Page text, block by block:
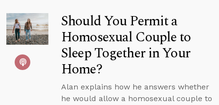
Should You Permit a
Homosexual Couple to
Sleep Together in Your
Home?
Alan explains how he answers whether
he would allow a homosexual couple to